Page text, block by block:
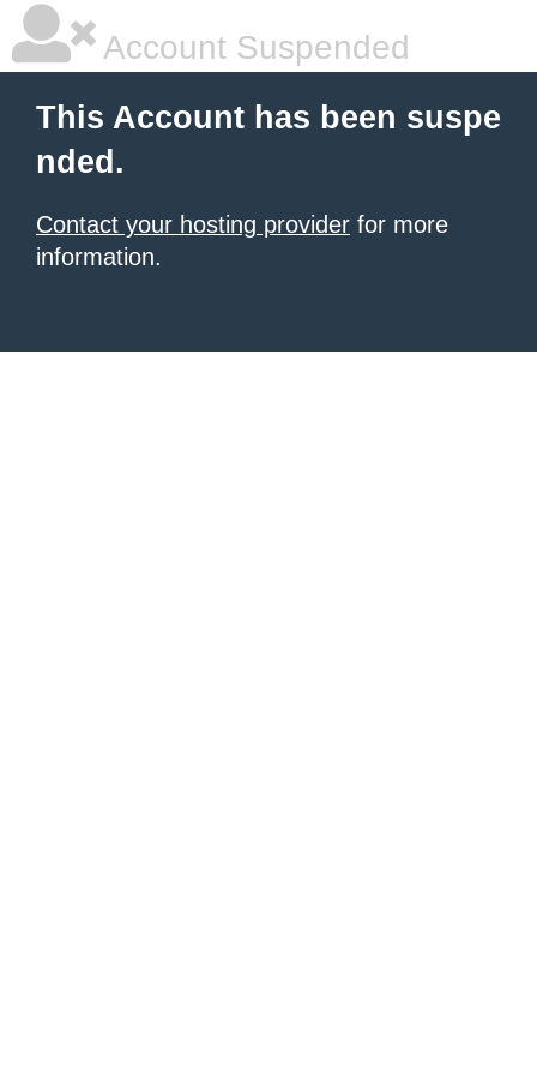
Account Suspended
This Account has been suspe
nded.
Contact your hosting provider for more
information.